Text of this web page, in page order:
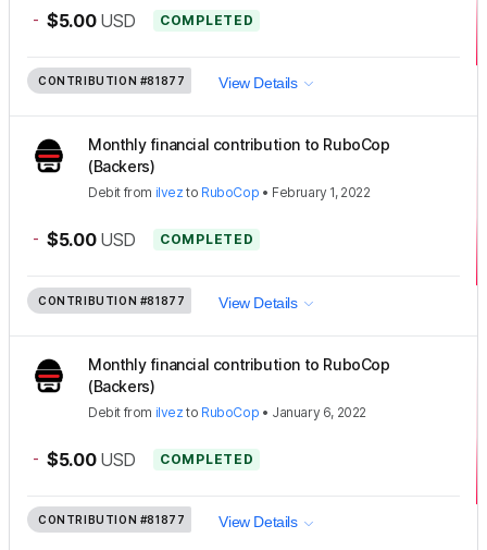
- $5.00 USD COMPLETED
CONTRIBUTION #81877 View Details
Monthly financial contribution to RuboCop
(Backers)
Debit from ilvez to RuboCop • February 1, 2022
- $5.00 USD COMPLETED
CONTRIBUTION #81877 View Details
Monthly financial contribution to RuboCop
(Backers)
Debit from ilvez to RuboCop • January 6, 2022
- $5.00 USD COMPLETED
CONTRIBUTION #81877 View Details